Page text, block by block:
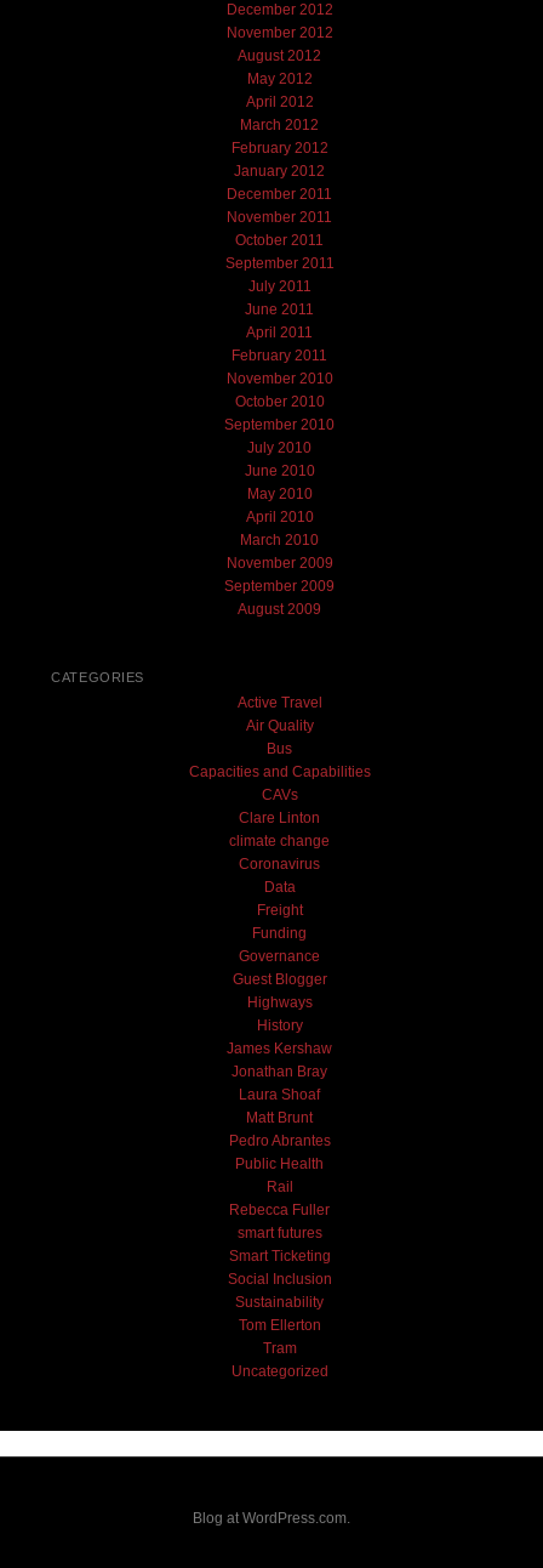
December 2012
November 2012
August 2012
May 2012
April 2012
March 2012
February 2012
January 2012
December 2011
November 2011
October 2011
September 2011
July 2011
June 2011
April 2011
February 2011
November 2010
October 2010
September 2010
July 2010
June 2010
May 2010
April 2010
March 2010
November 2009
September 2009
August 2009
CATEGORIES
Active Travel
Air Quality
Bus
Capacities and Capabilities
CAVs
Clare Linton
climate change
Coronavirus
Data
Freight
Funding
Governance
Guest Blogger
Highways
History
James Kershaw
Jonathan Bray
Laura Shoaf
Matt Brunt
Pedro Abrantes
Public Health
Rail
Rebecca Fuller
smart futures
Smart Ticketing
Social Inclusion
Sustainability
Tom Ellerton
Tram
Uncategorized
Blog at WordPress.com.